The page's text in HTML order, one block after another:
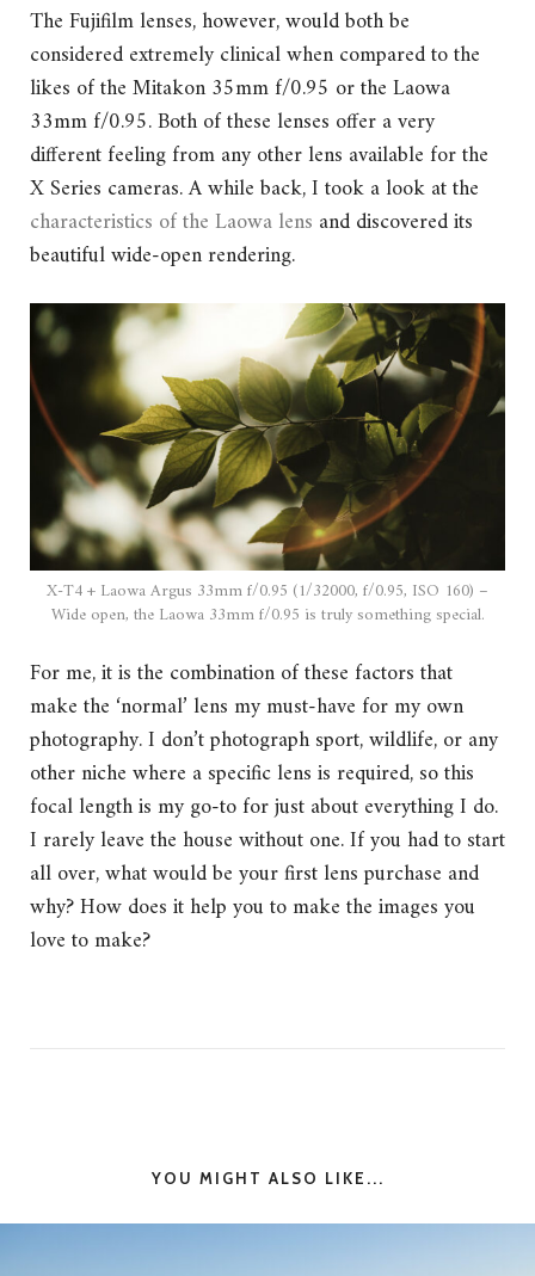
The Fujifilm lenses, however, would both be
considered extremely clinical when compared to the
likes of the Mitakon 35mm f/0.95 or the Laowa
33mm f/0.95. Both of these lenses offer a very
different feeling from any other lens available for the
X Series cameras. A while back, I took a look at the
characteristics of the Laowa lens and discovered its
beautiful wide-open rendering.
X-T4 + Laowa Argus 33mm f/0.95 (1/32000, f/0.95, ISO 160) –
Wide open, the Laowa 33mm f/0.95 is truly something special.
For me, it is the combination of these factors that
make the ‘normal’ lens my must-have for my own
photography. I don’t photograph sport, wildlife, or any
other niche where a specific lens is required, so this
focal length is my go-to for just about everything I do.
I rarely leave the house without one. If you had to start
all over, what would be your first lens purchase and
why? How does it help you to make the images you
love to make?
YOU MIGHT ALSO LIKE...